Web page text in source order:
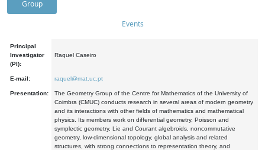
Group
Events
Principal
Investigator
(PI):
Raquel Caseiro
E-mail: raquel@mat.uc.pt
Presentation:
The Geometry Group of the Centre for Mathematics of the University of
Coimbra (CMUC) conducts research in several areas of modern geometry
and its interactions with other fields of mathematics and mathematical
physics. Its members work on differential geometry, Poisson and
symplectic geometry, Lie and Courant algebroids, noncommutative
geometry, low-dimensional topology, global analysis and related
structures, with strong connections to representation theory, and